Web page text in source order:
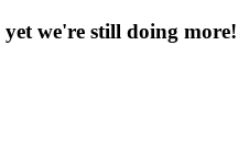
yet we're still doing more!